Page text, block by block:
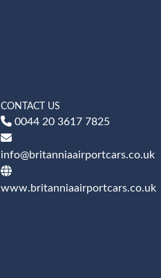
CONTACT US
0044 20 3617 7825
info@britanniaairportcars.co.uk
www.britanniaairportcars.co.uk